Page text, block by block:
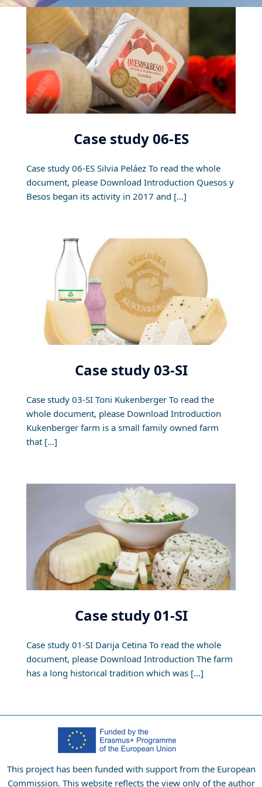
Case study 06-ES
Case study 06-ES Silvia Peláez To read the whole
document, please Download Introduction Quesos y
Besos began its activity in 2017 and […]
Case study 03-SI
Case study 03-SI Toni Kukenberger To read the
whole document, please Download Introduction
Kukenberger farm is a small family owned farm
that […]
Case study 01-SI
Case study 01-SI Darija Cetina To read the whole
document, please Download Introduction The farm
has a long historical tradition which was […]
This project has been funded with support from the European
Commission. This website reflects the view only of the author